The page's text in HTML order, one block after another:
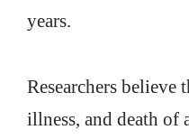
years.
Researchers believe
illness, and death of